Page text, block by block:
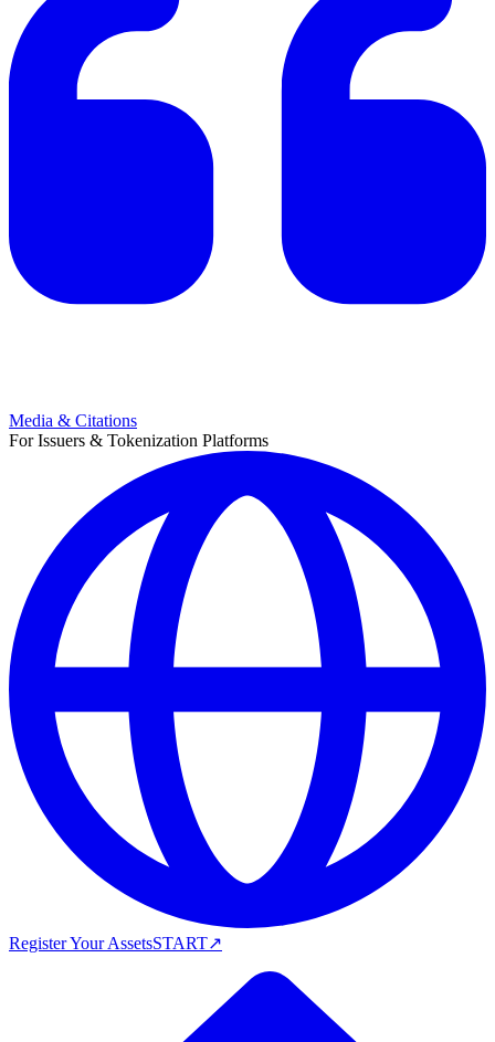
Media & Citations
For Issuers & Tokenization Platforms
Register Your AssetsSTART↗